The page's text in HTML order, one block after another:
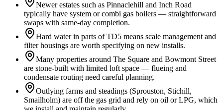
Newer estates such as Pinnaclehill and Inch Road
typically have system or combi gas boilers — straightforward
swaps with same-day completion.
Hard water in parts of TD5 means scale management and
filter housings are worth specifying on new installs.
Many properties around The Square and Bowmont Street
are stone-built with limited loft space — flueing and
condensate routing need careful planning.
Outlying farms and steadings (Sprouston, Stichill,
Smailholm) are off the gas grid and rely on oil or LPG, which